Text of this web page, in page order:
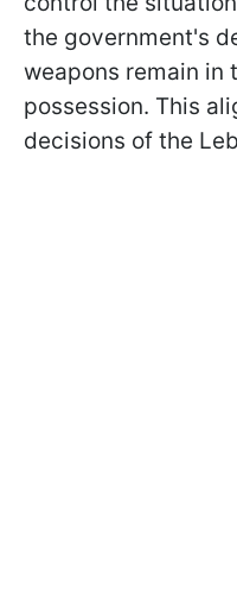
the government's
weapons remain in
possession. This
decisions of the